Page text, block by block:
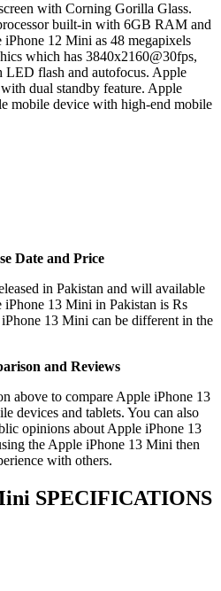
with Corning Gorilla Glass.
built-in with 6GB RAM and
12 Mini as 48 megapixels
which has 3840x2160@30fps,
flash and autofocus. Apple
dual standby feature. Apple
mobile device with high-end mobile
Date and Price
in Pakistan and will available
13 Mini in Pakistan is Rs
13 Mini can be different in the
and Reviews
above to compare Apple iPhone 13
devices and tablets. You can also
opinions about Apple iPhone 13
the Apple iPhone 13 Mini then
with others.
SPECIFICATIONS